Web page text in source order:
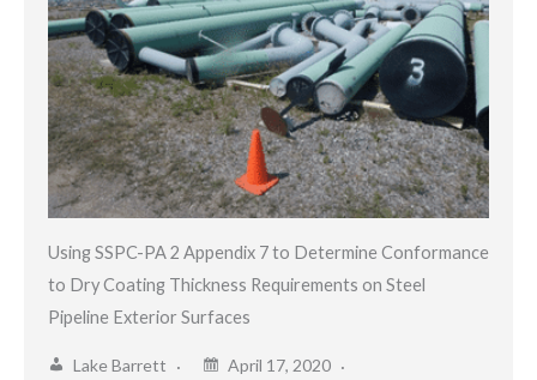
Using SSPC-PA 2 Appendix 7 to Determine Conformance
to Dry Coating Thickness Requirements on Steel
Pipeline Exterior Surfaces
Lake Barrett
April 17, 2020